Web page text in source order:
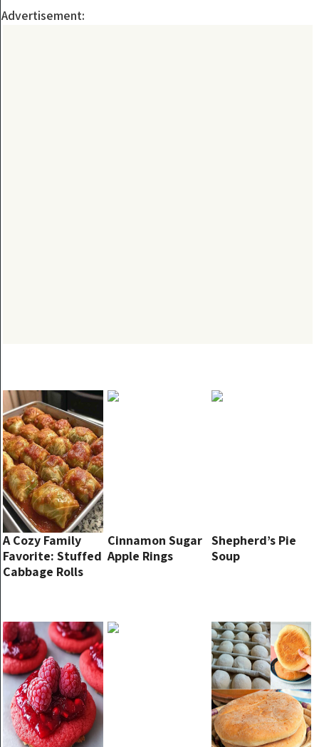
Advertisement:
A Cozy Family
Favorite: Stuffed
Cabbage Rolls
Cinnamon Sugar
Apple Rings
Shepherd’s Pie
Soup